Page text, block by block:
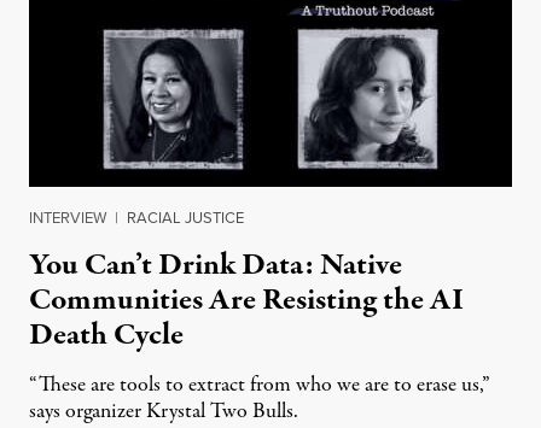
INTERVIEW | RACIAL JUSTICE
You Can’t Drink Data: Native
Communities Are Resisting the AI
Death Cycle
“These are tools to extract from who we are to erase us,”
says organizer Krystal Two Bulls.